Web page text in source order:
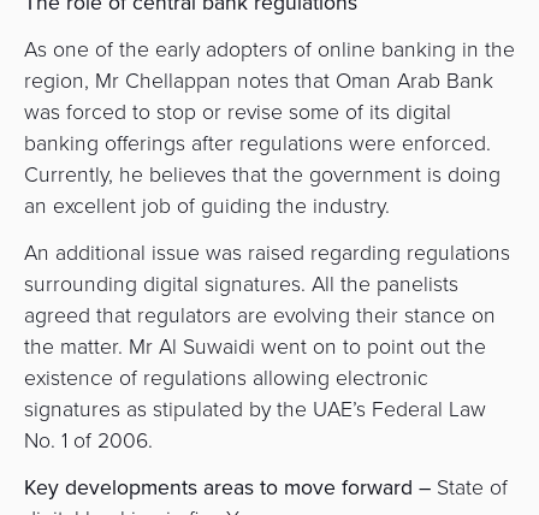
As one of the early adopters of online banking in the
region, Mr Chellappan notes that Oman Arab Bank
was forced to stop or revise some of its digital
banking offerings after regulations were enforced.
Currently, he believes that the government is doing
an excellent job of guiding the industry.
An additional issue was raised regarding regulations
surrounding digital signatures. All the panelists
agreed that regulators are evolving their stance on
the matter. Mr Al Suwaidi went on to point out the
existence of regulations allowing electronic
signatures as stipulated by the UAE’s Federal Law
No. 1 of 2006.
Key developments areas to move forward – State of